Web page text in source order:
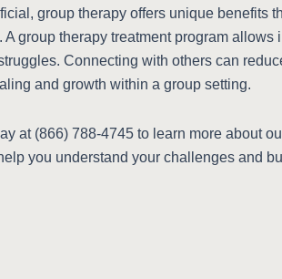
group therapy offers unique benefits
group therapy treatment program allows
Connecting with others can
and growth within a group setting.
at (866) 788-4745 to learn more about
you understand your challenges and